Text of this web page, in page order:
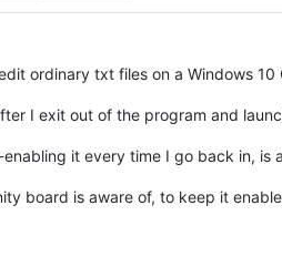
ordinary txt files on a Windows 10
I exit out of the program and
it every time I go back in, is
board is aware of, to keep it